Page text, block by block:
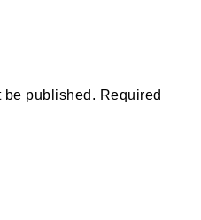
be published. Required